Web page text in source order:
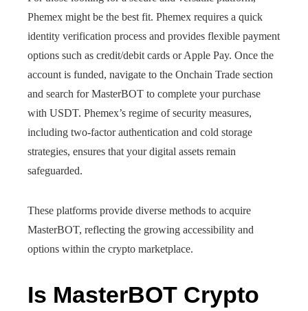
Phemex might be the best fit. Phemex requires a quick
identity verification process and provides flexible payment
options such as credit/debit cards or Apple Pay. Once the
account is funded, navigate to the Onchain Trade section
and search for MasterBOT to complete your purchase
with USDT. Phemex’s regime of security measures,
including two-factor authentication and cold storage
strategies, ensures that your digital assets remain
safeguarded.
These platforms provide diverse methods to acquire
MasterBOT, reflecting the growing accessibility and
options within the crypto marketplace.
Is MasterBOT Crypto